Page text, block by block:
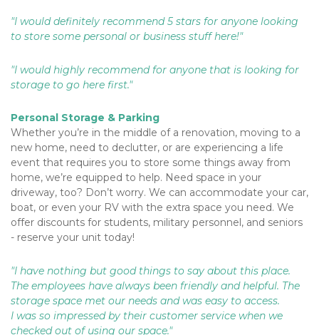
"I would definitely recommend 5 stars for anyone looking
to store some personal or business stuff here!"
"I would highly recommend for anyone that is looking for
storage to go here first."
Personal Storage & Parking
Whether you’re in the middle of a renovation, moving to a
new home, need to declutter, or are experiencing a life
event that requires you to store some things away from
home, we’re equipped to help. Need space in your
driveway, too? Don’t worry. We can accommodate your car,
boat, or even your RV with the extra space you need. We
offer discounts for students, military personnel, and seniors
- reserve your unit today!
"I have nothing but good things to say about this place.
The employees have always been friendly and helpful. The
storage space met our needs and was easy to access.
I was so impressed by their customer service when we
checked out of using our space."